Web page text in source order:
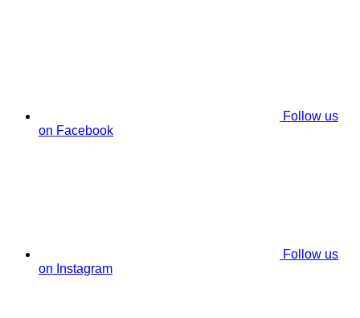
Follow us
on Facebook
Follow us
on Instagram